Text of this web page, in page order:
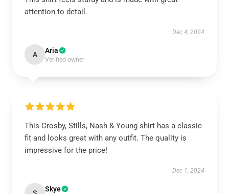
attention to detail.
Dec 4, 2024
A Aria
Verified owner
This Crosby, Stills, Nash & Young shirt has a classic
fit and looks great with any outfit. The quality is
impressive for the price!
Dec 1, 2024
Skye